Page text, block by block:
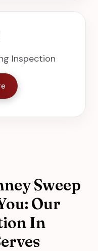
Inspection
Sweep
Our
In